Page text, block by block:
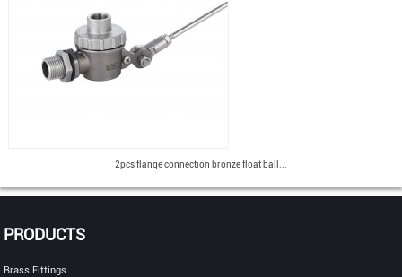
2pcs flange connection bronze float ball...
PRODUCTS
Brass Fittings